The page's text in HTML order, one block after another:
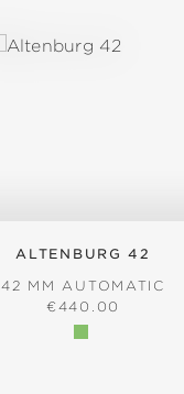
ALTENBURG 42
42 MM AUTOMATIC
REGULAR PRICE:
€440.00